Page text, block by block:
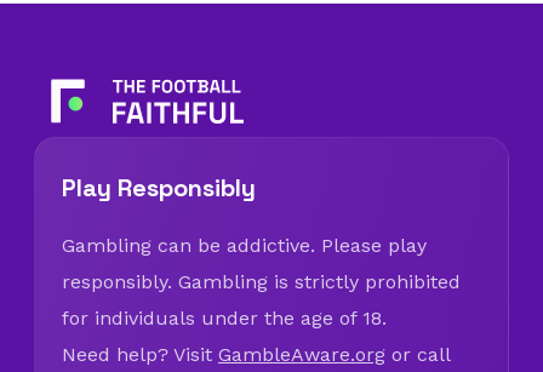
Play Responsibly
Gambling can be addictive. Please play
responsibly. Gambling is strictly prohibited
for individuals under the age of 18.
Need help? Visit GambleAware.org or call